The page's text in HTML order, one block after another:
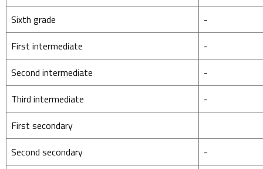
Sixth grade
-
First intermediate
-
Second intermediate
-
Third intermediate
-
First secondary
Second secondary
-